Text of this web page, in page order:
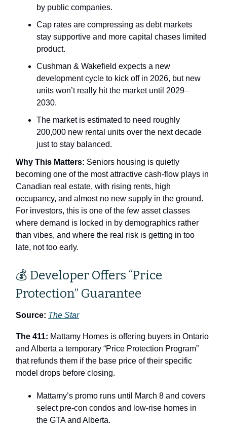
by public companies.
Cap rates are compressing as debt markets
stay supportive and more capital chases limited
product.
Cushman & Wakefield expects a new
development cycle to kick off in 2026, but new
units won’t really hit the market until 2029–
2030.
The market is estimated to need roughly
200,000 new rental units over the next decade
just to stay balanced.
Why This Matters: Seniors housing is quietly
becoming one of the most attractive cash‑flow plays in
Canadian real estate, with rising rents, high
occupancy, and almost no new supply in the ground.
For investors, this is one of the few asset classes
where demand is locked in by demographics rather
than vibes, and where the real risk is getting in too
late, not too early.
💰 Developer Offers “Price
Protection” Guarantee
Source: The Star
The 411: Mattamy Homes is offering buyers in Ontario
and Alberta a temporary “Price Protection Program”
that refunds them if the base price of their specific
model drops before closing.
Mattamy’s promo runs until March 8 and covers
select pre‑con condos and low‑rise homes in
the GTA and Alberta.